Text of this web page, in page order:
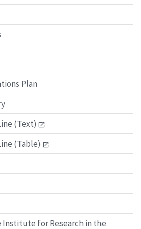
Plan
(Text)
(Table)
Institute for Research in the